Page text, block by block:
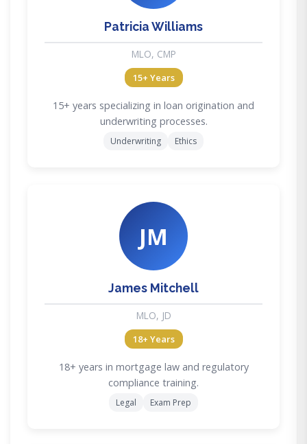
Patricia Williams
MLO, CMP
15+ Years
15+ years specializing in loan origination and
underwriting processes.
Underwriting Ethics
JM
James Mitchell
MLO, JD
18+ Years
18+ years in mortgage law and regulatory
compliance training.
Legal Exam Prep